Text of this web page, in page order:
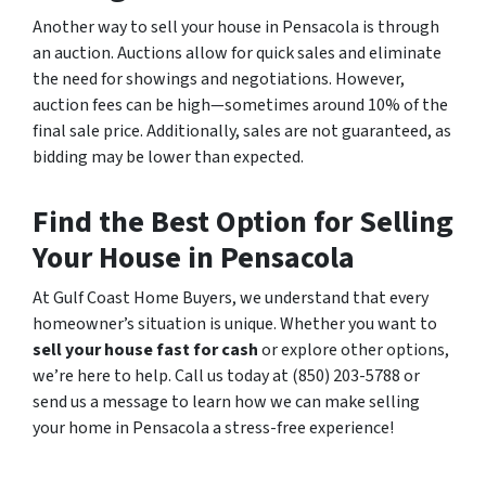
Another way to sell your house in Pensacola is through
an auction. Auctions allow for quick sales and eliminate
the need for showings and negotiations. However,
auction fees can be high—sometimes around 10% of the
final sale price. Additionally, sales are not guaranteed, as
bidding may be lower than expected.
Find the Best Option for Selling
Your House in Pensacola
At Gulf Coast Home Buyers, we understand that every
homeowner’s situation is unique. Whether you want to
sell your house fast for cashor explore other options,
we’re here to help. Call us today at (850) 203-5788 or
send us a message to learn how we can make selling
your home in Pensacola a stress-free experience!